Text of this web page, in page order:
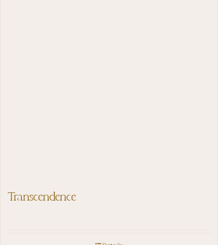
Transcendence